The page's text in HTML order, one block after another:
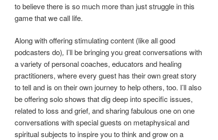
to believe there is so much more than just struggle in this
game that we call life.
Along with offering stimulating content (like all good
podcasters do), I’ll be bringing you great conversations with
a variety of personal coaches, educators and healing
practitioners, where every guest has their own great story
to tell and is on their own journey to help others, too. I’ll also
be offering solo shows that dig deep into specific issues,
related to loss and grief, and sharing fabulous one on one
conversations with special guests on metaphysical and
spiritual subjects to inspire you to think and grow on a